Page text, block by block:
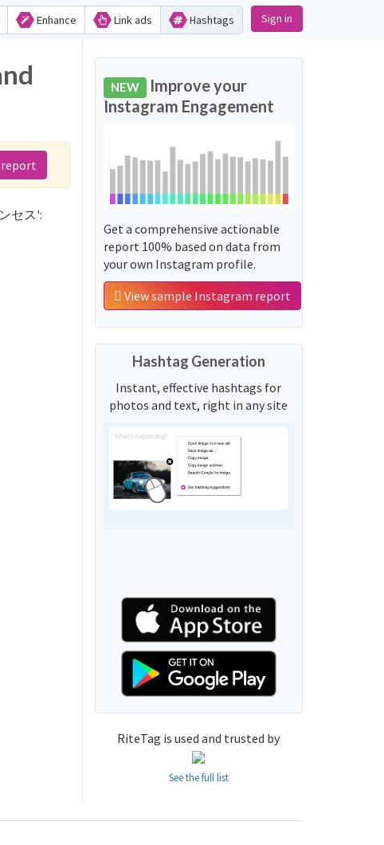
Enhance Link ads Hashtags Sign in
セス':
NEW Improve your
Instagram Engagement
Get a comprehensive actionable
report 100% based on data from
your own Instagram profile.
View sample Instagram report
Hashtag Generation
Instant, effective hashtags for
photos and text, right in any site
RiteTag is used and trusted by
See the full list